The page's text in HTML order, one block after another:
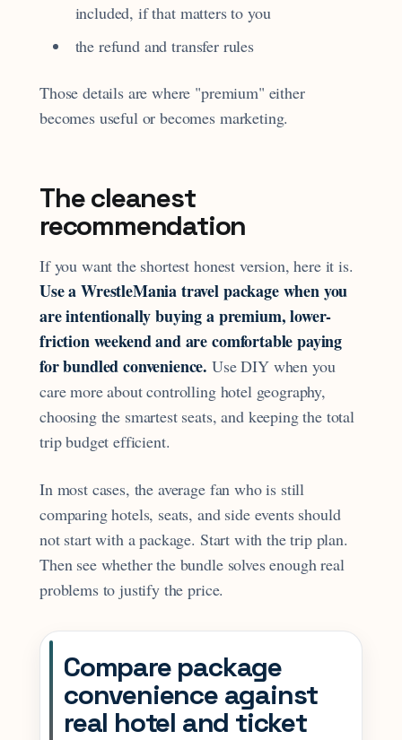
included, if that matters to you
the refund and transfer rules
Those details are where "premium" either
becomes useful or becomes marketing.
The cleanest
recommendation
If you want the shortest honest version, here it is.
Use a WrestleMania travel package when you
are intentionally buying a premium, lower-
friction weekend and are comfortable paying
for bundled convenience. Use DIY when you
care more about controlling hotel geography,
choosing the smartest seats, and keeping the total
trip budget efficient.
In most cases, the average fan who is still
comparing hotels, seats, and side events should
not start with a package. Start with the trip plan.
Then see whether the bundle solves enough real
problems to justify the price.
Compare package
convenience against
real hotel and ticket